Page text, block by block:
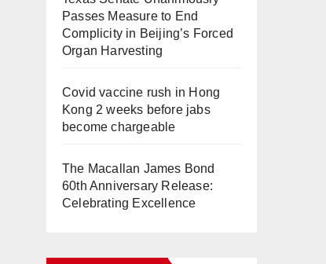
Passes Measure to End
Complicity in Beijing’s Forced
Organ Harvesting
Covid vaccine rush in Hong
Kong 2 weeks before jabs
become chargeable
The Macallan James Bond
60th Anniversary Release:
Celebrating Excellence